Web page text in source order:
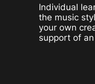
Individual
the music
your own
support of